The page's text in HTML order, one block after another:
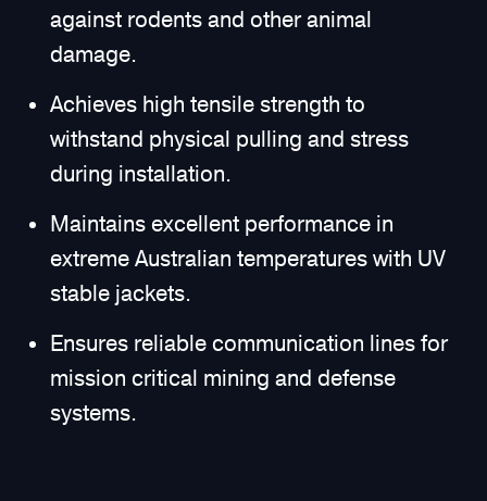
against rodents and other animal
damage.
Achieves high tensile strength to
withstand physical pulling and stress
during installation.
Maintains excellent performance in
extreme Australian temperatures with UV
stable jackets.
Ensures reliable communication lines for
mission critical mining and defense
systems.